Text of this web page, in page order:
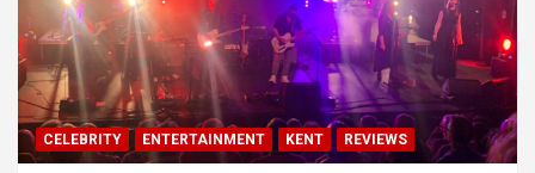
CELEBRITY ENTERTAINMENT KENT REVIEWS